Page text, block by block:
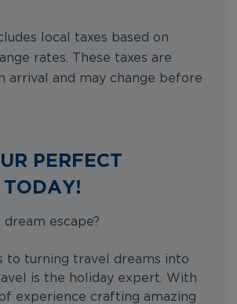
local taxes based on
rates. These taxes are
arrival and may change before
PERFECT
escape?
to turning travel dreams into
is the holiday expert. With
experience crafting amazing